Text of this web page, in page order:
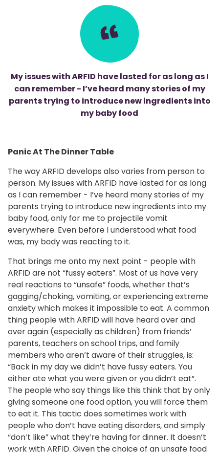
My issues with ARFID have lasted for as long as I
can remember - I’ve heard many stories of my
parents trying to introduce new ingredients into
my baby food
Panic At The Dinner Table
The way ARFID develops also varies from person to
person. My issues with ARFID have lasted for as long
as I can remember - I’ve heard many stories of my
parents trying to introduce new ingredients into my
baby food, only for me to projectile vomit
everywhere. Even before I understood what food
was, my body was reacting to it.
That brings me onto my next point - people with
ARFID are not “fussy eaters”. Most of us have very
real reactions to “unsafe” foods, whether that’s
gagging/choking, vomiting, or experiencing extreme
anxiety which makes it impossible to eat. A common
thing people with ARFID will have heard over and
over again (especially as children) from friends’
parents, teachers on school trips, and family
members who aren’t aware of their struggles, is:
“Back in my day we didn’t have fussy eaters. You
either ate what you were given or you didn’t eat”.
The people who say things like this think that by only
giving someone one food option, you will force them
to eat it. This tactic does sometimes work with
people who don’t have eating disorders, and simply
“don’t like” what they’re having for dinner. It doesn’t
work with ARFID. Given the choice of an unsafe food